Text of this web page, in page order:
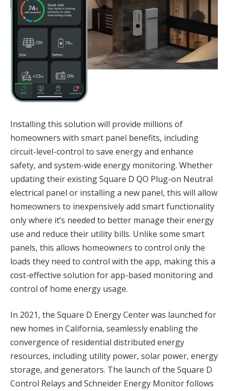
Installing this solution will provide millions of
homeowners with smart panel benefits, including
circuit-level-control to save energy and enhance
safety, and system-wide energy monitoring. Whether
updating their existing Square D QO Plug-on Neutral
electrical panel or installing a new panel, this will allow
homeowners to inexpensively add smart functionality
only where it’s needed to better manage their energy
use and reduce their utility bills. Unlike some smart
panels, this allows homeowners to control only the
loads they need to control with the app, making this a
cost-effective solution for app-based monitoring and
control of home energy usage.
In 2021, the Square D Energy Center was launched for
new homes in California, seamlessly enabling the
convergence of residential distributed energy
resources, including utility power, solar power, energy
storage, and generators. The launch of the Square D
Control Relays and Schneider Energy Monitor follows